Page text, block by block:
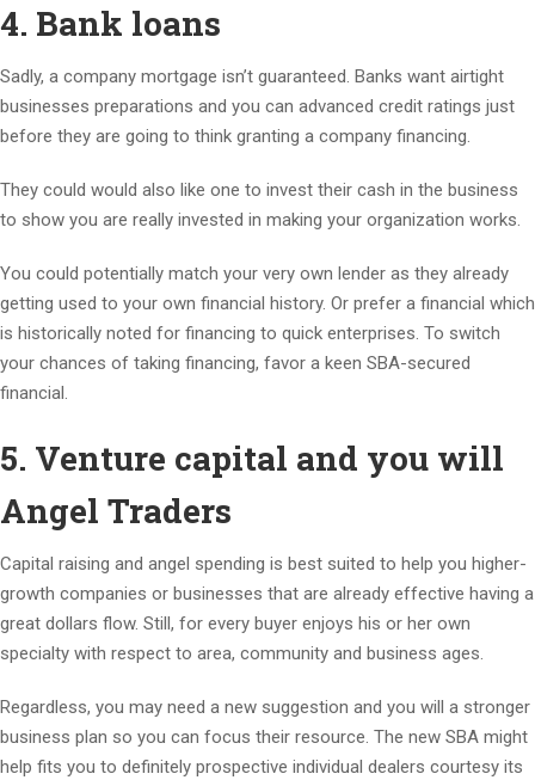
4. Bank loans
Sadly, a company mortgage isn’t guaranteed. Banks want airtight
businesses preparations and you can advanced credit ratings just
before they are going to think granting a company financing.
They could would also like one to invest their cash in the business
to show you are really invested in making your organization works.
You could potentially match your very own lender as they already
getting used to your own financial history. Or prefer a financial which
is historically noted for financing to quick enterprises. To switch
your chances of taking financing, favor a keen SBA-secured
financial.
5. Venture capital and you will
Angel Traders
Capital raising and angel spending is best suited to help you higher-
growth companies or businesses that are already effective having a
great dollars flow. Still, for every buyer enjoys his or her own
specialty with respect to area, community and business ages.
Regardless, you may need a new suggestion and you will a stronger
business plan so you can focus their resource. The new SBA might
help fits you to definitely prospective individual dealers courtesy its